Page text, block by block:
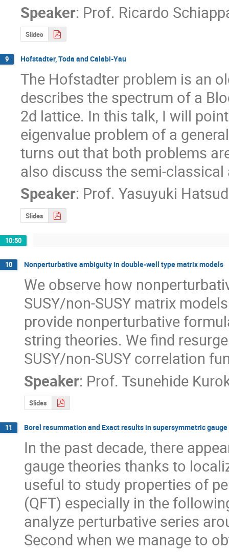
Speaker: Prof. Ricardo
Slides
9 Hofstadter, Toda and Calabi-Yau
The Hofstadter problem is an
describes the spectrum of a
2d lattice. In this talk, I will
eigenvalue problem of a
turns out that both problems
also discuss the semi-
Speaker: Prof. Yasuyuki
Slides
10:50
10 Nonperturbative ambiguity in double-well type matrix models
We observe how
SUSY/non-SUSY matrix
provide nonperturbative
string theories. We find
SUSY/non-SUSY correlation
Speaker: Prof. Tsunehide
Slides
11 Borel resummation and Exact results in supersymmetric
In the past decade, there
gauge theories thanks to
useful to study properties of
(QFT) especially in the
analyze perturbative series
Second when we manage to